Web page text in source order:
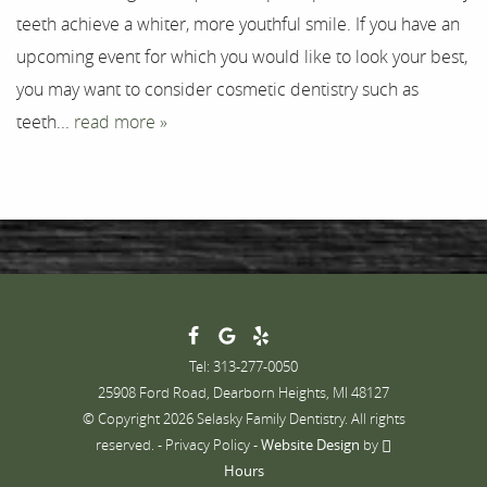
teeth achieve a whiter, more youthful smile. If you have an
upcoming event for which you would like to look your best,
you may want to consider cosmetic dentistry such as
teeth... read more »
Tel: 313-277-0050
25908 Ford Road, Dearborn Heights, MI 48127
© Copyright 2026 Selasky Family Dentistry. All rights
reserved. - Privacy Policy-Website Design by
Hours